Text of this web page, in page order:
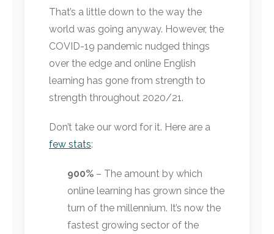
That’s a little down to the way the
world was going anyway. However, the
COVID-19 pandemic nudged things
over the edge and online English
learning has gone from strength to
strength throughout 2020/21.
Don’t take our word for it. Here are a
few stats:
900% – The amount by which
online learning has grown since the
turn of the millennium. It’s now the
fastest growing sector of the